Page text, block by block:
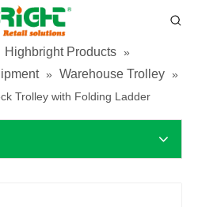
Highbright Products »
» Warehouse Trolley »
Trolley with Folding Ladder